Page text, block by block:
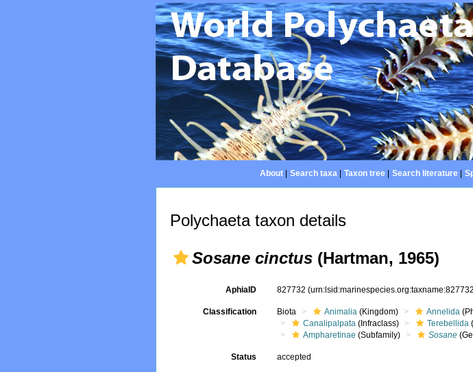
About| Search taxa| Taxon tree| Search literature|
Polychaeta taxon details
Sosane cinctus (Hartman, 1965)
AphiaID 827732
Classification Biota Animalia (Kingdom) Annelida
Canalipalpata (Infraclass) Terebellida
Ampharetinae (Subfamily) Sosane
Status accepted